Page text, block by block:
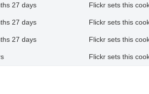
27 days Flickr sets this
27 days Flickr sets this
27 days Flickr sets this
Flickr sets this